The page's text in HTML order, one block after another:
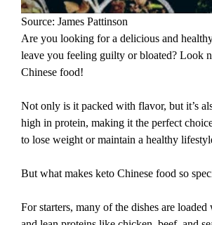
Source: James Pattinson
Are you looking for a delicious and
leave you feeling guilty or bloated? Look
Chinese food!
Not only is it packed with flavor, but it’s
high in protein, making it the perfect
to lose weight or maintain a healthy
But what makes keto Chinese food so
For starters, many of the dishes are loaded